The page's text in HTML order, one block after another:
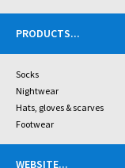
PRODUCTS...
Socks
Nightwear
Hats, gloves & scarves
Footwear
WEBSITE...